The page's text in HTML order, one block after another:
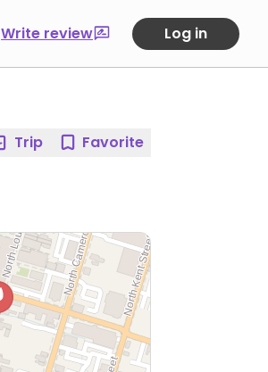
Write review Log in
Trip Favorite